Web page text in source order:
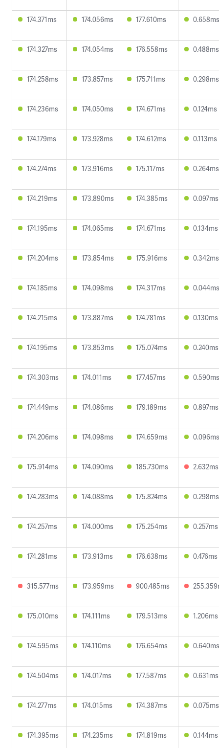
174.371ms 174.056ms 177.610ms 0.658ms
174.327ms 174.054ms 176.558ms 0.488ms
174.258ms 173.857ms 175.711ms 0.298ms
174.236ms 174.050ms 174.671ms 0.124ms
174.179ms 173.928ms 174.612ms 0.113ms
174.274ms 173.916ms 175.117ms 0.264ms
174.219ms 173.890ms 174.385ms 0.097ms
174.195ms 174.065ms 174.671ms 0.134ms
174.204ms 173.854ms 175.916ms 0.342ms
174.185ms 174.098ms 174.317ms 0.044ms
174.215ms 173.887ms 174.781ms 0.130ms
174.195ms 173.853ms 175.074ms 0.240ms
174.303ms 174.011ms 177.457ms 0.590ms
174.449ms 174.086ms 179.189ms 0.897ms
174.206ms 174.098ms 174.659ms 0.096ms
175.914ms 174.090ms 185.730ms 2.632ms
174.283ms 174.088ms 175.824ms 0.298ms
174.257ms 174.000ms 175.254ms 0.257ms
174.281ms 173.913ms 176.638ms 0.476ms
315.577ms 173.959ms 900.485ms
175.010ms 174.111ms 179.513ms 1.206ms
174.595ms 174.110ms 176.654ms 0.640ms
174.504ms 174.017ms 177.587ms 0.631ms
174.277ms 174.015ms 174.387ms 0.075ms
174.395ms 174.235ms 174.819ms 0.144ms